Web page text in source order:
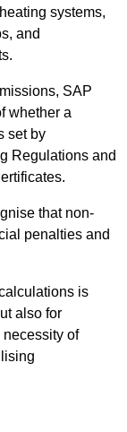
systems,
and
SAP
whether a
set by
Regulations and
that non-
penalties and
is
also for
of